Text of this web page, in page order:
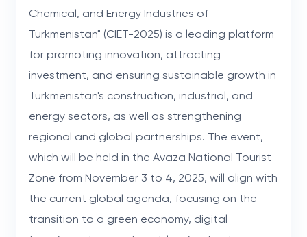
Chemical, and Energy Industries of
Turkmenistan" (CIET-2025) is a leading platform
for promoting innovation, attracting
investment, and ensuring sustainable growth in
Turkmenistan's construction, industrial, and
energy sectors, as well as strengthening
regional and global partnerships. The event,
which will be held in the Avaza National Tourist
Zone from November 3 to 4, 2025, will align with
the current global agenda, focusing on the
transition to a green economy, digital